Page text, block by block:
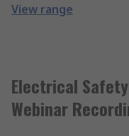
View range
Electrical
Webinar